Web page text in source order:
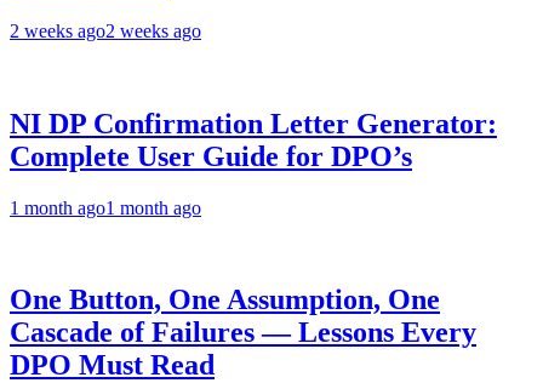
2 weeks ago2 weeks ago
NI DP Confirmation Letter Generator:
Complete User Guide for DPO’s
1 month ago1 month ago
One Button, One Assumption, One
Cascade of Failures — Lessons Every
DPO Must Read